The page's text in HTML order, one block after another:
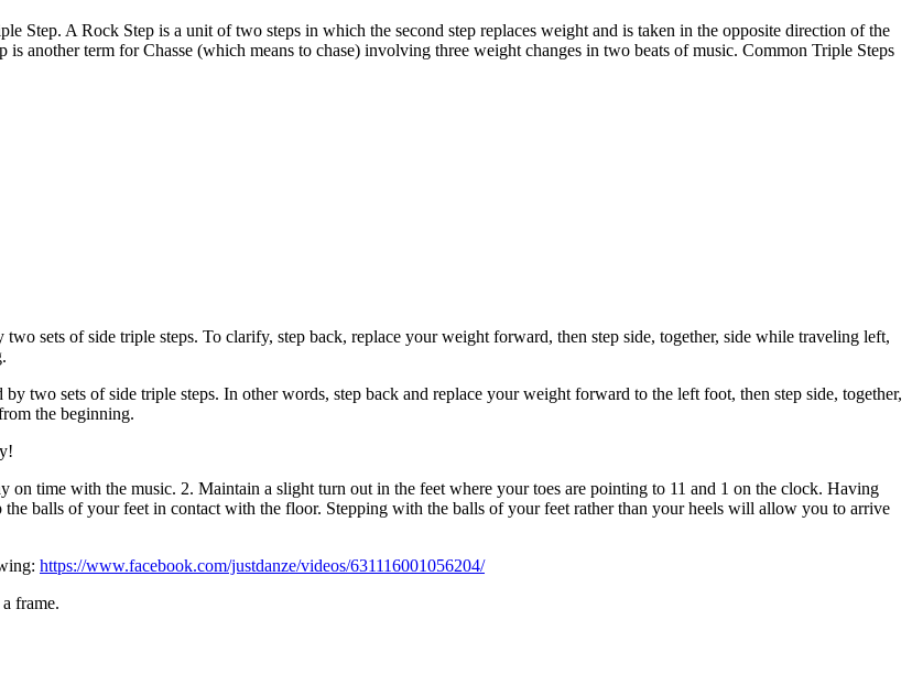
Step. A Rock Step is a unit of two steps in which the second step replaces weight and is taken in the opposite direction of the
another term for Chasse (which means to chase) involving three weight changes in two beats of music. Common Triple Steps
sets of side triple steps. To clarify, step back, replace your weight forward, then step side, together, side while traveling left,
two sets of side triple steps. In other words, step back and replace your weight forward to the left foot, then step side, together,
the beginning.
on time with the music. 2. Maintain a slight turn out in the feet where your toes are pointing to 11 and 1 on the clock. Having
balls of your feet in contact with the floor. Stepping with the balls of your feet rather than your heels will allow you to arrive
https://www.facebook.com/justdanze/videos/631116001056204/
frame.